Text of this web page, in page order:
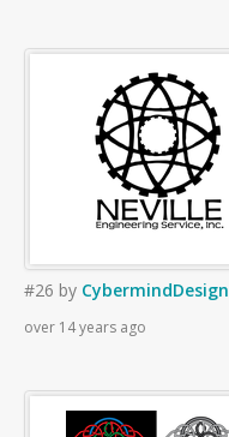
#26 by CybermindDesign
over 14 years ago